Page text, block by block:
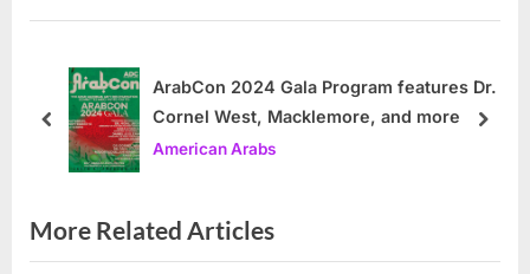
i
s
s
t
o
s
t
ArabCon 2024 Gala Program features Dr.
Cornel West, Macklemore, and more
American Arabs
prev next
More Related Articles